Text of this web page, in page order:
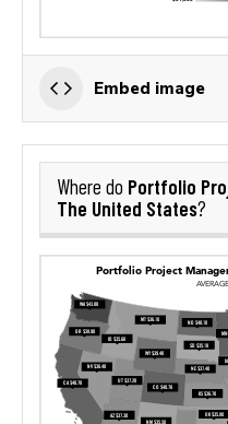
Embed image
Where do Portfolio
The United States?